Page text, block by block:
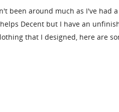
been around much as I've had
Decent but I have an
that I designed, here are